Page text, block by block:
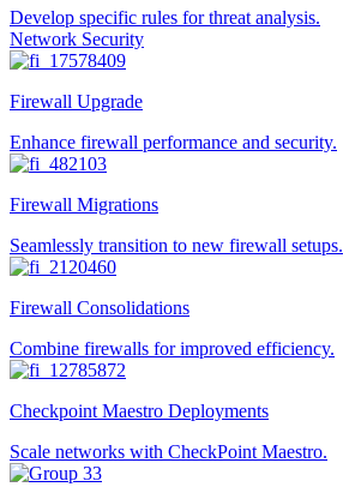
Develop specific rules for threat analysis.
Network Security
Firewall Upgrade
Enhance firewall performance and security.
Firewall Migrations
Seamlessly transition to new firewall setups.
Firewall Consolidations
Combine firewalls for improved efficiency.
Checkpoint Maestro Deployments
Scale networks with CheckPoint Maestro.